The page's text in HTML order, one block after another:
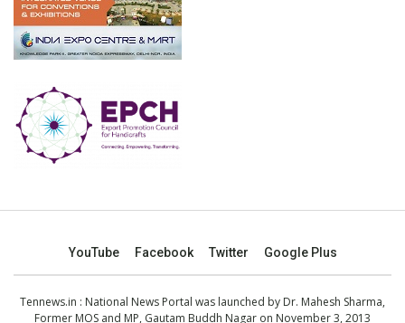
YouTube Facebook Twitter Google Plus
Tennews.in : National News Portal was launched by Dr. Mahesh Sharma,
Former MOS and MP, Gautam Buddh Nagar on November 3, 2013